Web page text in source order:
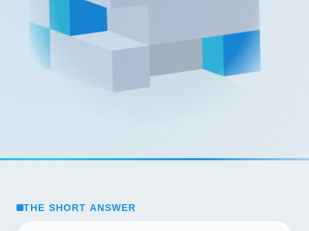
THE SHORT ANSWER